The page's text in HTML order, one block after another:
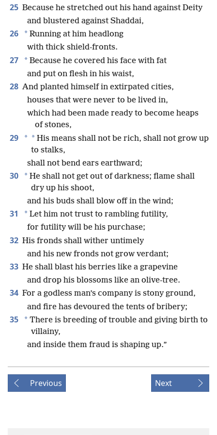
25 Because he stretched out his hand against Deity
and blustered against Shaddai,
26 * Running at him headlong
with thick shield-fronts.
27 * Because he covered his face with fat
and put on flesh in his waist,
28 And planted himself in extirpated cities,
houses that were never to be lived in,
which had been made ready to become heaps
of stones,
29 * * His means shall not be rich, shall not grow up
to stalks,
shall not bend ears earthward;
30 * He shall not get out of darkness; flame shall
dry up his shoot,
and his buds shall blow off in the wind;
31 * Let him not trust to rambling futility,
for futility will be his purchase;
32 His fronds shall wither untimely
and his new fronds not grow verdant;
33 He shall blast his berries like a grapevine
and drop his blossoms like an olive-tree.
34 For a godless man’s company is stony ground,
and fire has devoured the tents of bribery;
35 * There is breeding of trouble and giving birth to
villainy,
and inside them fraud is shaping up.”
Previous Next